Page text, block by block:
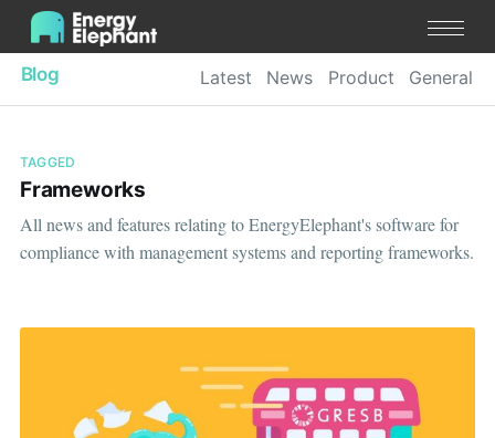
Blog Latest News Product General
TAGGED
Frameworks
All news and features relating to EnergyElephant's software for
compliance with management systems and reporting frameworks.